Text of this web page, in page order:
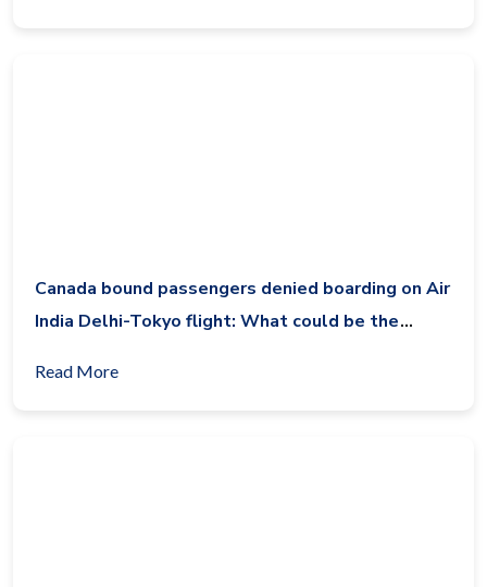
Canada bound passengers denied boarding on Air
India Delhi-Tokyo flight: What could be the
Read More